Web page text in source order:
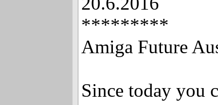
*********
Amiga Future
Since today you